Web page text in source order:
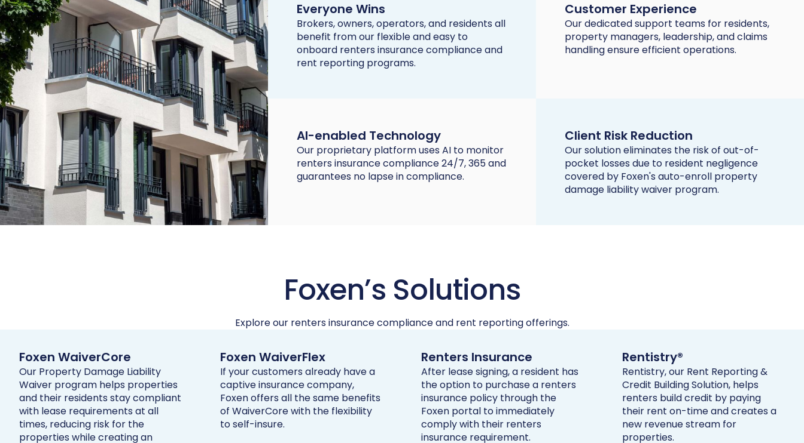
Everyone Wins
Brokers, owners, operators, and residents all
benefit from our flexible and easy to
onboard renters insurance compliance and
rent reporting programs.
Customer Experience
Our dedicated support teams for residents,
property managers, leadership, and claims
handling ensure efficient operations.
AI-enabled Technology
Our proprietary platform uses AI to monitor
renters insurance compliance 24/7, 365 and
guarantees no lapse in compliance.
Client Risk Reduction
Our solution eliminates the risk of out-of-
pocket losses due to resident negligence
covered by Foxen's auto-enroll property
damage liability waiver program.
Foxen’s Solutions
Explore our renters insurance compliance and rent reporting offerings.
Foxen WaiverCore
Our Property Damage Liability
Waiver program helps properties
and their residents stay compliant
with lease requirements at all
times, reducing risk for the
properties while creating an
Foxen WaiverFlex
If your customers already have a
captive insurance company,
Foxen offers all the same benefits
of WaiverCore with the flexibility
to self-insure.
Renters Insurance
After lease signing, a resident has
the option to purchase a renters
insurance policy through the
Foxen portal to immediately
comply with their renters
insurance requirement.
Rentistry®
Rentistry, our Rent Reporting &
Credit Building Solution, helps
renters build credit by paying
their rent on-time and creates a
new revenue stream for
properties.